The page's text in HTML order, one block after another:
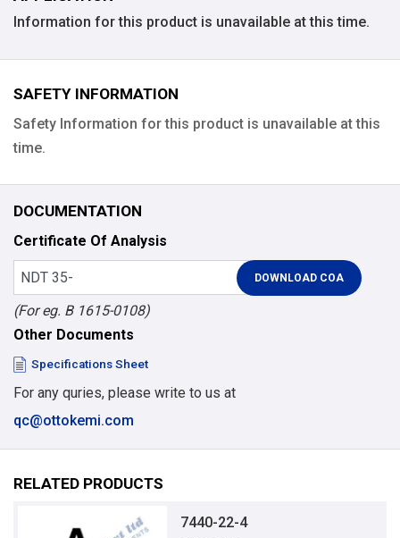
Information for this product is unavailable at this time.
SAFETY INFORMATION
Safety Information for this product is unavailable at this
time.
DOCUMENTATION
Certificate Of Analysis
(For eg. B 1615-0108)
Other Documents
Specifications Sheet
For any quries, please write to us at
qc@ottokemi.com
RELATED PRODUCTS
7440-22-4